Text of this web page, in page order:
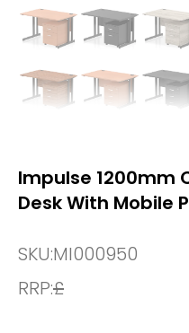
Impulse 1200mm
Desk With Mobile
SKU:MI000950
RRP:£